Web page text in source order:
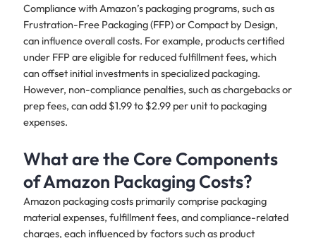
Compliance with Amazon’s packaging programs, such as
Frustration-Free Packaging (FFP) or Compact by Design,
can influence overall costs. For example, products certified
under FFP are eligible for reduced fulfillment fees, which
can offset initial investments in specialized packaging.
However, non-compliance penalties, such as chargebacks or
prep fees, can add $1.99 to $2.99 per unit to packaging
expenses.
What are the Core Components
of Amazon Packaging Costs?
Amazon packaging costs primarily comprise packaging
material expenses, fulfillment fees, and compliance-related
charges, each influenced by factors such as product